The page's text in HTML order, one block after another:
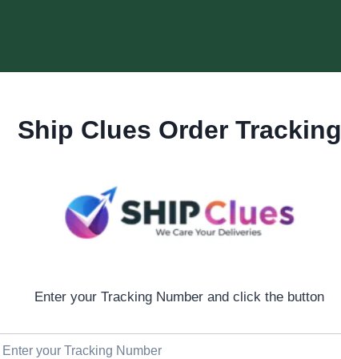
Ship Clues Order Tracking
Enter your Tracking Number and click the button